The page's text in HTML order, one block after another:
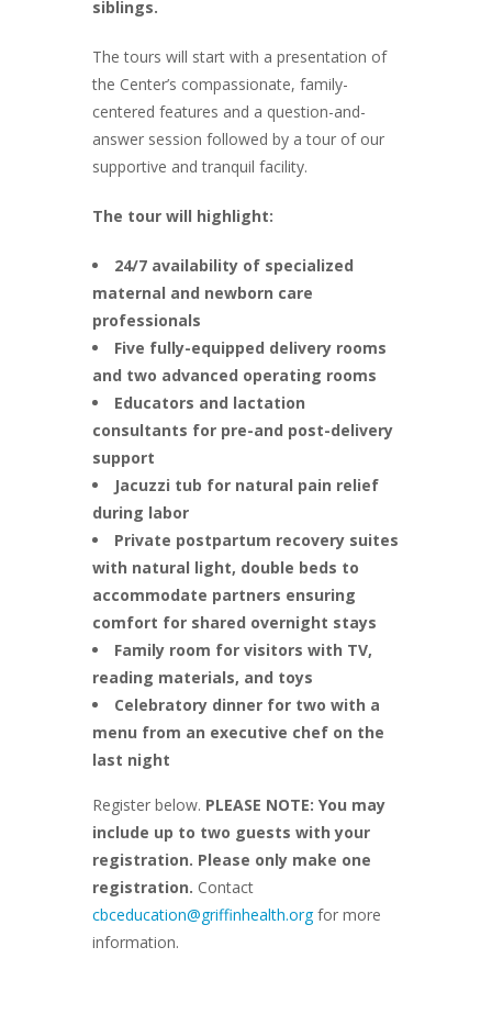
siblings.
The tours will start with a presentation of
the Center’s compassionate, family-
centered features and a question-and-
answer session followed by a tour of our
supportive and tranquil facility.
The tour will highlight:
24/7 availability of specialized
maternal and newborn care
professionals
Five fully-equipped delivery rooms
and two advanced operating rooms
Educators and lactation
consultants for pre-and post-delivery
support
Jacuzzi tub for natural pain relief
during labor
Private postpartum recovery suites
with natural light, double beds to
accommodate partners ensuring
comfort for shared overnight stays
Family room for visitors with TV,
reading materials, and toys
Celebratory dinner for two with a
menu from an executive chef on the
last night
Register below. PLEASE NOTE: You may
include up to two guests with your
registration. Please only make one
registration. Contact
cbceducation@griffinhealth.orgfor more
information.